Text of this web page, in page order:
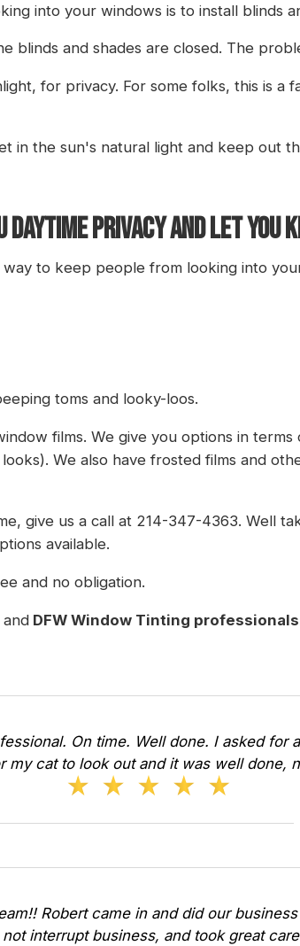
into your windows is to install blinds
blinds and shades are closed. The
for privacy. For some folks, this is a
in the sun's natural light and keep out
PRIVACY AND LET YOU
to keep people from looking into
toms and looky-loos.
films. We give you options in
We also have frosted films and
give us a call at 214-347-4363. Well
available.
and no obligation.
andDFW Window Tinting
On time. Well done. I asked for
my cat to look out and it was well done,
Robert came in and did our
interrupt business, and took great